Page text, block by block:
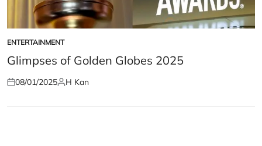
POSTED
IN
ENTERTAINMENT
Glimpses of Golden Globes 2025
Posted
08/01/2025Posted
H Kan